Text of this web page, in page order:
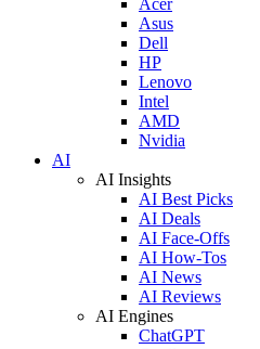
Asus
Dell
HP
Lenovo
Intel
AMD
Nvidia
AI
AI Insights
AI Best Picks
AI Deals
AI Face-Offs
AI How-Tos
AI News
AI Reviews
AI Engines
ChatGPT